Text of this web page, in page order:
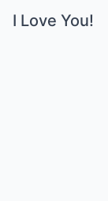
I Love You!